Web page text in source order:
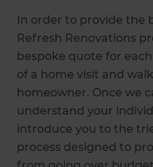
In order to provide the
Refresh Renovations
bespoke quote for
of a home visit and
homeowner. Once we
understand your
introduce you to the
process designed to